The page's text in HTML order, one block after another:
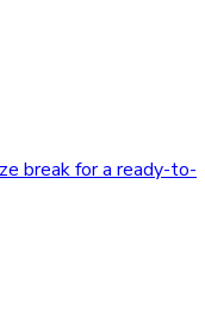
break for a ready-to-